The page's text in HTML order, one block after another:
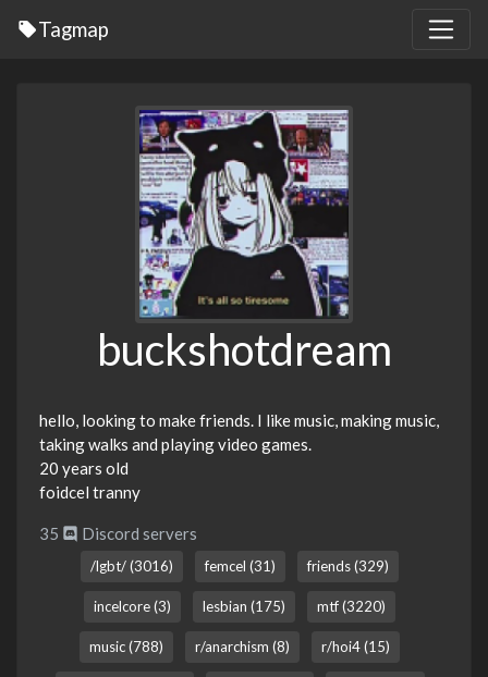
Tagmap
buckshotdream
hello, looking to make friends. I like music, making music,
taking walks and playing video games.
20 years old
foidcel tranny
35 Discord servers
/lgbt/ (3016) femcel (31) friends (329)
incelcore (3) lesbian (175) mtf (3220)
music (788) r/anarchism (8) r/hoi4 (15)